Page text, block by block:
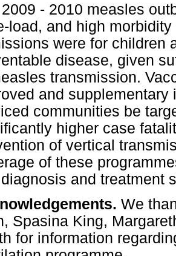
- 2010 measles
load, and high
were for children
disease, given
transmission.
and
communities be
higher case
of vertical
of these
and treatment
We
Spasina King,
for information